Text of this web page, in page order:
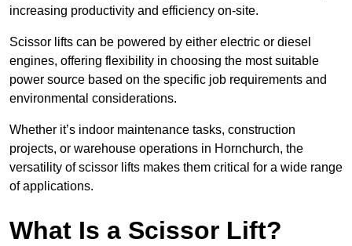
increasing productivity and efficiency on-site.
Scissor lifts can be powered by either electric or diesel
engines, offering flexibility in choosing the most suitable
power source based on the specific job requirements and
environmental considerations.
Whether it’s indoor maintenance tasks, construction
projects, or warehouse operations in Hornchurch, the
versatility of scissor lifts makes them critical for a wide range
of applications.
What Is a Scissor Lift?